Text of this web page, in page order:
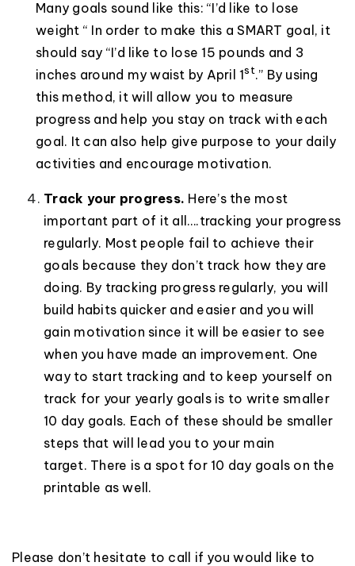
Many goals sound like this: “I’d like to lose
weight “ In order to make this a SMART goal, it
should say “I’d like to lose 15 pounds and 3
inches around my waist by April 1st.” By using
this method, it will allow you to measure
progress and help you stay on track with each
goal. It can also help give purpose to your daily
activities and encourage motivation.
Track your progress. Here’s the most
important part of it all….tracking your progress
regularly. Most people fail to achieve their
goals because they don’t track how they are
doing. By tracking progress regularly, you will
build habits quicker and easier and you will
gain motivation since it will be easier to see
when you have made an improvement. One
way to start tracking and to keep yourself on
track for your yearly goals is to write smaller
10 day goals. Each of these should be smaller
steps that will lead you to your main
target. There is a spot for 10 day goals on the
printable as well.
Please don’t hesitate to call if you would like to